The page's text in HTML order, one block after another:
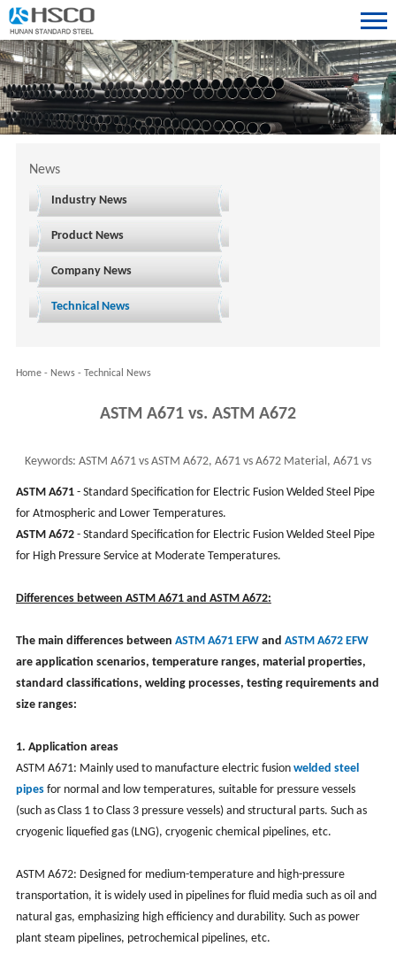
News
Industry News
Product News
Company News
Technical News
Home- News- Technical News
ASTM A671 vs. ASTM A672
Keywords: ASTM A671 vs ASTM A672, A671 vs A672 Material, A671 vs
A672 EFW Pipe, CS EFW Pipe
ASTM A671- Standard Specification for Electric Fusion Welded Steel Pipe
for Atmospheric and Lower Temperatures.
ASTM A672- Standard Specification for Electric Fusion Welded Steel Pipe
for High Pressure Service at Moderate Temperatures.
Differences between ASTM A671 and ASTM A672:
‌The main differences between ASTM A671 EFWand ASTM A672 EFW
are application scenarios, temperature ranges, material properties,
standard classifications, welding processes, testing requirements and
size ranges‌:
‌1. Application areas‌
‌ASTM A671‌: Mainly used to manufacture electric fusion welded steel
pipesfor normal and low temperatures, suitable for pressure vessels
(such as Class 1 to Class 3 pressure vessels) and structural parts. ‌‌Such as
cryogenic liquefied gas (LNG), cryogenic chemical pipelines, etc.‌
ASTM A672‌: Designed for medium-temperature and high-pressure
transportation, it is widely used in pipelines for fluid media such as oil and
natural gas, emphasizing high efficiency and durability. ‌‌Such as power
plant steam pipelines, petrochemical pipelines, etc.